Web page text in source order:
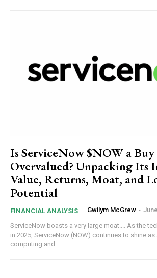
Is ServiceNow $NOW a
Overvalued? Unpacking Its
Value, Returns, Moat, and
Potential
FINANCIAL ANALYSIS Gwilym McGrew -
ServiceNow boasts a very large moat.... As the tech landscape evolves
in 2025, ServiceNow (NOW) continues to shine as
computing and...